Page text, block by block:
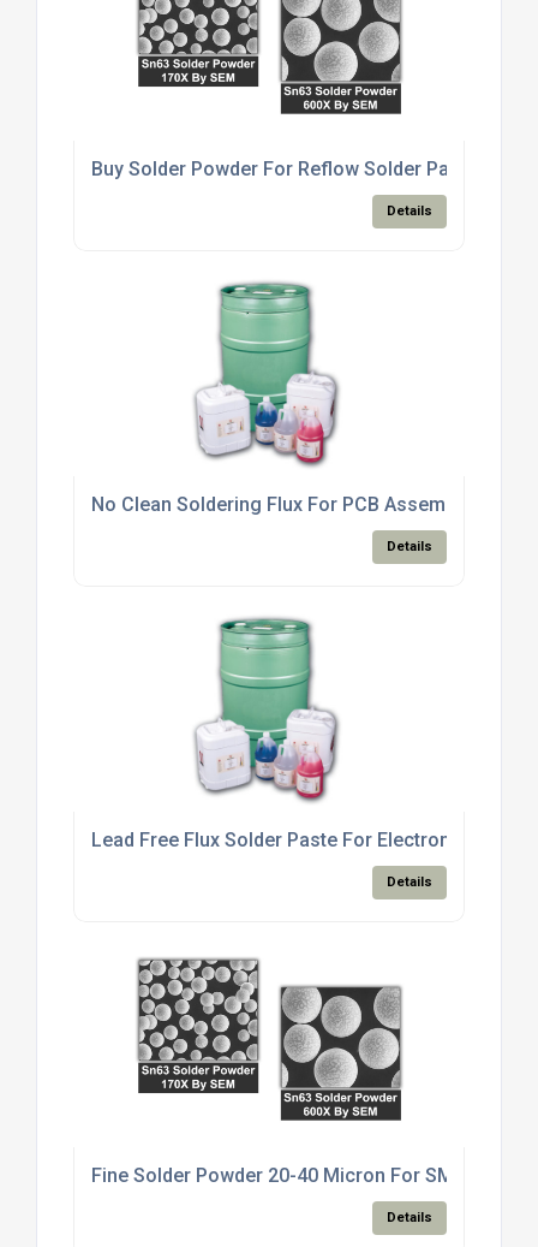
Buy Solder Powder For Reflow Solder Paste
Details
No Clean Soldering Flux For PCB Assembly
Details
Lead Free Flux Solder Paste For Electronics
Details
Fine Solder Powder 20-40 Micron For SMT Paste
Details